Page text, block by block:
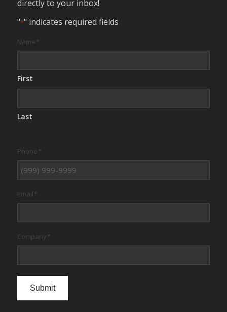
directly to your inbox!
"*" indicates required fields
Name*
First
Last
Phone*
Email*
Company*
Submit